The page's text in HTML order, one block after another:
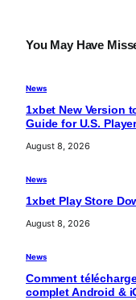
c
You May Have
News
1xbet New Version
Guide for U.S.
August 8, 2026
News
1xbet Play Store
August 8, 2026
News
Comment
complet Android &